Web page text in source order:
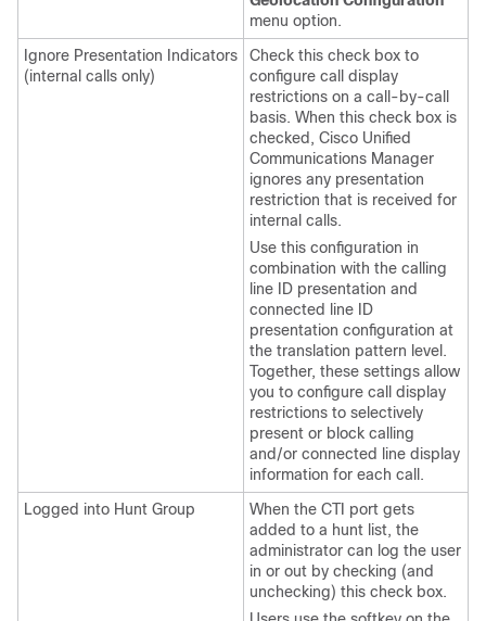
menu option.
Ignore Presentation Indicators
(internal calls only)
Check this check box to
configure call display
restrictions on a call-by-call
basis. When this check box is
checked, Cisco Unified
Communications Manager
ignores any presentation
restriction that is received for
internal calls.
Use this configuration in
combination with the calling
line ID presentation and
connected line ID
presentation configuration at
the translation pattern level.
Together, these settings allow
you to configure call display
restrictions to selectively
present or block calling
and/or connected line display
information for each call.
Logged into Hunt Group
When the CTI port gets
added to a hunt list, the
administrator can log the user
in or out by checking (and
unchecking) this check box.